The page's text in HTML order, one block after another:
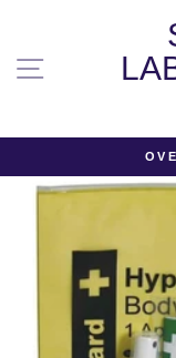
content SITE